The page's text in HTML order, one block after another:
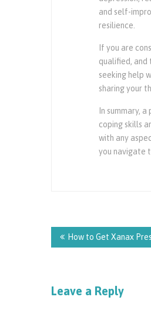
and self-
resilience.
If you are
qualified, and
seeking help
sharing your
In summary,
coping skills
with any
you navigate
navigation
How to Get Xanax
Leave a Reply